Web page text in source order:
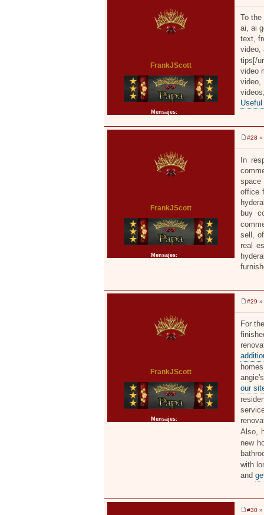
FrankJScott
Mensajes:2371
e
s
e
To the
ai, ai
text,
video,
tips[/
video
video,
FrankJScott
Mensajes:2371
e
s
a
e
#28 »
In
space
office
buy
sell,
real
FrankJScott
Mensajes:2371
e
s
a
e
#29 »
For
our
Also,
new
with
and
#30»